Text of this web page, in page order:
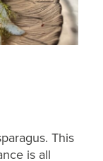
This
is all